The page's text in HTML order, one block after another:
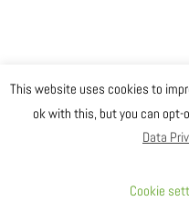
This website uses cookies to
ok with this, but you can opt-
Data
Cookie